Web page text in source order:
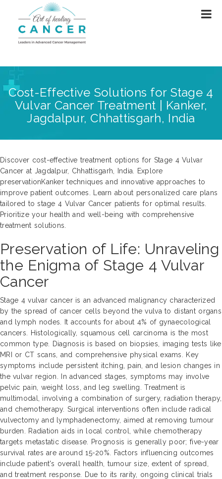
Cost-Effective Solutions for Stage 4
Vulvar Cancer Treatment | Kanker,
Jagdalpur, Chhattisgarh, India
Discover cost-effective treatment options for Stage 4 Vulvar
Cancer at Jagdalpur, Chhattisgarh, India. Explore
preservationKanker techniques and innovative approaches to
improve patient outcomes. Learn about personalized care plans
tailored to stage 4 Vulvar Cancer patients for optimal results.
Prioritize your health and well-being with comprehensive
treatment solutions.
Preservation of Life: Unraveling
the Enigma of Stage 4 Vulvar
Cancer
Stage 4 vulvar cancer is an advanced malignancy characterized
by the spread of cancer cells beyond the vulva to distant organs
and lymph nodes. It accounts for about 4% of gynaecological
cancers. Histologically, squamous cell carcinoma is the most
common type. Diagnosis is based on biopsies, imaging tests like
MRI or CT scans, and comprehensive physical exams. Key
symptoms include persistent itching, pain, and lesion changes in
the vulvar region. In advanced stages, symptoms may involve
pelvic pain, weight loss, and leg swelling. Treatment is
multimodal, involving a combination of surgery, radiation therapy,
and chemotherapy. Surgical interventions often include radical
vulvectomy and lymphadenectomy, aimed at removing tumour
burden. Radiation aids in local control, while chemotherapy
targets metastatic disease. Prognosis is generally poor; five-year
survival rates are around 15-20%. Factors influencing outcomes
include patient's overall health, tumour size, extent of spread,
and treatment response. Due to its rarity, ongoing clinical trials